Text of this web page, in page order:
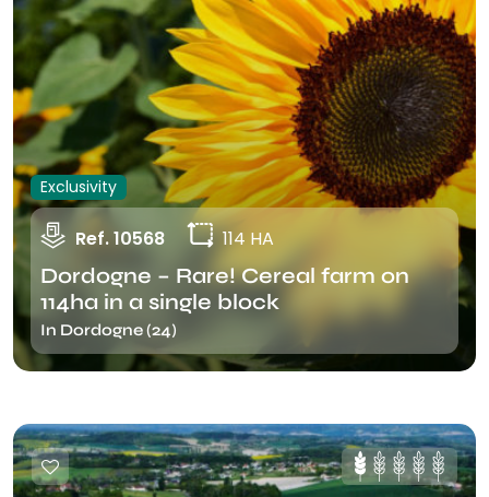
Exclusivity
Ref. 10568 114 HA
Dordogne – Rare! Cereal farm on
114ha in a single block
In Dordogne (24)